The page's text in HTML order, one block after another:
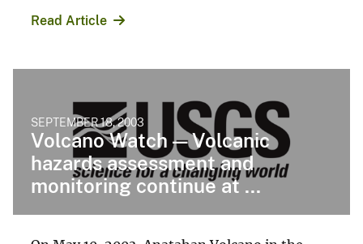
Read Article
SEPTEMBER 18, 2003
Volcano Watch — Volcanic
hazards assessment and
monitoring continue at ...